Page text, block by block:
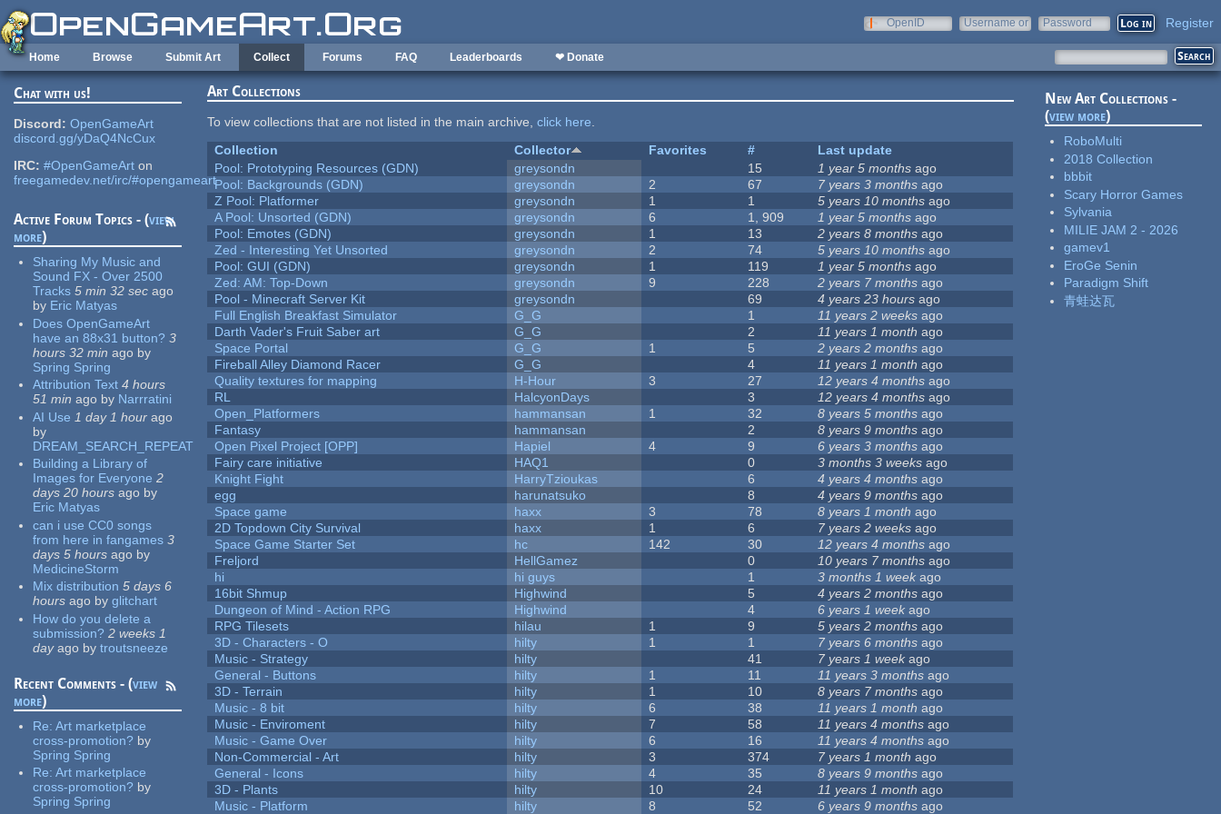
Skip to main content
OpenID
Username or
Password Register
Home Browse Submit Art Collect Forums FAQ Leaderboards ❤ Donate
Chat with us!
Discord: OpenGameArt
discord.gg/yDaQ4NcCux
IRC: #OpenGameArt on
freegamedev.net/irc/#opengameart
Active Forum Topics - (view
more)
Sharing My Music and
Sound FX - Over 2500
Tracks 5 min 32 sec ago
by Eric Matyas
Does OpenGameArt
have an 88x31 button? 3
hours 32 min ago by
Spring Spring
Attribution Text 4 hours
51 min ago by Narrratini
AI Use 1 day 1 hour ago
by
DREAM_SEARCH_REPEAT
Building a Library of
Images for Everyone 2
days 20 hours ago by
Eric Matyas
can i use CC0 songs
from here in fangames 3
days 5 hours ago by
MedicineStorm
Mix distribution 5 days 6
hours ago by glitchart
How do you delete a
submission? 2 weeks 1
dayago by troutsneeze
Recent Comments - (view
more)
Re:Art marketplace
cross-promotion? by
Spring Spring
Re:Art marketplace
cross-promotion? by
Spring Spring
Art Collections
To view collections that are not listed in the main archive,click here.
Collection
Collector Favorites #
Last update
Pool: Prototyping Resources (GDN)
greysondn 15 1 year 5 months ago
Pool: Backgrounds (GDN)
greysondn 2 67 7 years 3 months ago
Z Pool: Platformer
greysondn 1 1 5 years 10 months ago
A Pool: Unsorted (GDN)
greysondn 6 1, 909 1 year 5 months ago
Pool: Emotes (GDN)
greysondn 1 13 2 years 8 months ago
Zed - Interesting Yet Unsorted
greysondn 2 74 5 years 10 months ago
Pool: GUI (GDN)
greysondn 1 119 1 year 5 months ago
Zed: AM: Top-Down
greysondn 9 228 2 years 7 months ago
Pool - Minecraft Server Kit
greysondn 69 4 years 23 hours ago
Full English Breakfast Simulator
G_G 1 11 years 2 weeks ago
Darth Vader's Fruit Saber art
G_G 2 11 years 1 month ago
Space Portal
G_G 1 5 2 years 2 months ago
Fireball Alley Diamond Racer
G_G 4 11 years 1 month ago
Quality textures for mapping
H-Hour 3 27 12 years 4 months ago
RL
HalcyonDays 3 12 years 4 months ago
Open_Platformers
hammansan 1 32 8 years 5 months ago
Fantasy
hammansan 2 8 years 9 months ago
Open Pixel Project [OPP]
Hapiel 4 9 6 years 3 months ago
Fairy care initiative
HAQ1 0 3 months 3 weeks ago
Knight Fight
HarryTzioukas 6 4 years 4 months ago
egg
harunatsuko 8 4 years 9 months ago
Space game
haxx 3 78 8 years 1 month ago
2D Topdown City Survival
haxx 1 6 7 years 2 weeks ago
Space Game Starter Set
hc 142 30 12 years 4 months ago
Freljord
HellGamez 0 10 years 7 months ago
hi
hi guys 1 3 months 1 week ago
16bit Shmup
Highwind 5 4 years 2 months ago
Dungeon of Mind - Action RPG
Highwind 4 6 years 1 week ago
RPG Tilesets
hilau 1 9 5 years 2 months ago
3D - Characters - O
hilty 1 1 7 years 6 months ago
Music - Strategy
hilty 41 7 years 1 weekago
General - Buttons
hilty 1 11 11 years 3 months ago
3D - Terrain
hilty 1 10 8 years 7 months ago
Music - 8 bit
hilty 6 38 11 years 1 month ago
Music - Enviroment
hilty 7 58 11 years 4 months ago
Music - Game Over
hilty 6 16 11 years 4 months ago
Non-Commercial - Art
hilty 3 374 7 years 1 month ago
General - Icons
hilty 4 35 8 years 9 months ago
3D - Plants
hilty 10 24 11 years 1 month ago
Music - Platform
hilty 8 52 6 years 9 months ago
New Art Collections -
(view more)
RoboMulti
2018 Collection
bbbit
Scary Horror Games
Sylvania
MILIE JAM 2 - 2026
gamev1
EroGe Senin
Paradigm Shift
青蛙达瓦